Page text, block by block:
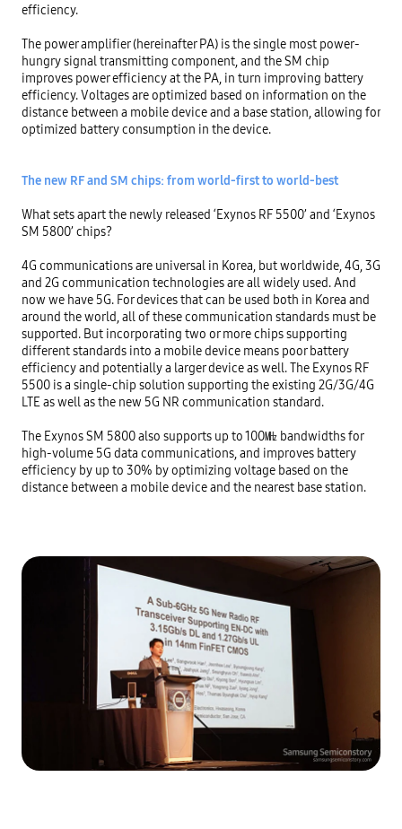
efficiency.
The power amplifier (hereinafter PA) is the single most power-
hungry signal transmitting component, and the SM chip
improves power efficiency at the PA, in turn improving battery
efficiency. Voltages are optimized based on information on the
distance between a mobile device and a base station, allowing for
optimized battery consumption in the device.
The new RF and SM chips: from world-first to world-best
What sets apart the newly released ‘Exynos RF 5500’ and ‘Exynos
SM 5800’ chips?
4G communications are universal in Korea, but worldwide, 4G, 3G
and 2G communication technologies are all widely used. And
now we have 5G. For devices that can be used both in Korea and
around the world, all of these communication standards must be
supported. But incorporating two or more chips supporting
different standards into a mobile device means poor battery
efficiency and potentially a larger device as well. The Exynos RF
5500 is a single-chip solution supporting the existing 2G/3G/4G
LTE as well as the new 5G NR communication standard.
The Exynos SM 5800 also supports up to 100㎒ bandwidths for
high-volume 5G data communications, and improves battery
efficiency by up to 30% by optimizing voltage based on the